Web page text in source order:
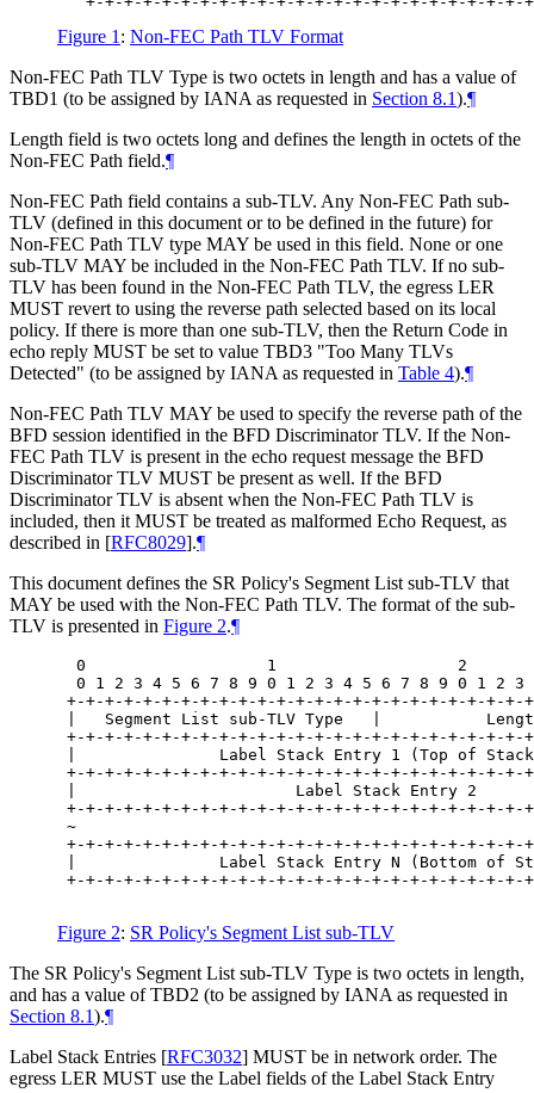
Figure 1 : Non-FEC Path TLV Format
Non-FEC Path TLV Type is two octets in length and has a value of
TBD1 (to be assigned by IANA as requested in Section 8.1).¶
Length field is two octets long and defines the length in octets of the
Non-FEC Path field.¶
Non-FEC Path field contains a sub-TLV. Any Non-FEC Path sub-
TLV (defined in this document or to be defined in the future) for
Non-FEC Path TLV type MAY be used in this field. None or one
sub-TLV MAY be included in the Non-FEC Path TLV. If no sub-
TLV has been found in the Non-FEC Path TLV, the egress LER
MUST revert to using the reverse path selected based on its local
policy. If there is more than one sub-TLV, then the Return Code in
echo reply MUST be set to value TBD3 "Too Many TLVs
Detected" (to be assigned by IANA as requested in Table 4).¶
Non-FEC Path TLV MAY be used to specify the reverse path of the
BFD session identified in the BFD Discriminator TLV. If the Non-
FEC Path TLV is present in the echo request message the BFD
Discriminator TLV MUST be present as well. If the BFD
Discriminator TLV is absent when the Non-FEC Path TLV is
included, then it MUST be treated as malformed Echo Request, as
described in [RFC8029].¶
This document defines the SR Policy's Segment List sub-TLV that
MAY be used with the Non-FEC Path TLV. The format of the sub-
TLV is presented in Figure 2.¶
0                   1                   2
0 1 2 3 4 5 6 7 8 9 0 1 2 3 4 5 6 7 8 9 0 1 2 3
+-+-+-+-+-+-+-+-+-+-+-+-+-+-+-+-+-+-+-+-+-+-+-+-
|   Segment List sub-TLV Type   |
+-+-+-+-+-+-+-+-+-+-+-+-+-+-+-+-+-+-+-+-+-+-+-+-
|               Label Stack Entry 1 (Top of
+-+-+-+-+-+-+-+-+-+-+-+-+-+-+-+-+-+-+-+-+-+-+-+-
|                       Label Stack Entry 2
+-+-+-+-+-+-+-+-+-+-+-+-+-+-+-+-+-+-+-+-+-+-+-+-
~
+-+-+-+-+-+-+-+-+-+-+-+-+-+-+-+-+-+-+-+-+-+-+-+-
|               Label Stack Entry N (Bottom of
+-+-+-+-+-+-+-+-+-+-+-+-+-+-+-+-+-+-+-+-+-+-+-+-
Figure 2: SR Policy's Segment List sub-TLV
The SR Policy's Segment List sub-TLV Type is two octets in length,
and has a value of TBD2 (to be assigned by IANA as requested in
Section 8.1).¶
Label Stack Entries [RFC3032] MUST be in network order. The
egress LER MUST use the Label fields of the Label Stack Entry